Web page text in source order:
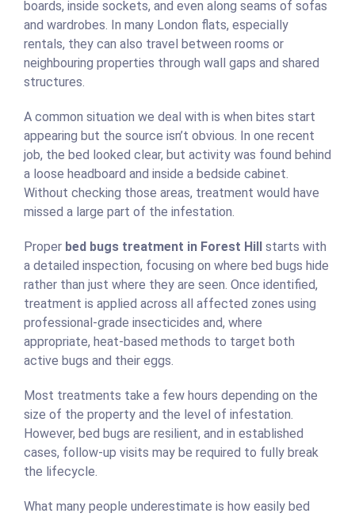
boards, inside sockets, and even along seams of sofas
and wardrobes. In many London flats, especially
rentals, they can also travel between rooms or
neighbouring properties through wall gaps and shared
structures.
A common situation we deal with is when bites start
appearing but the source isn’t obvious. In one recent
job, the bed looked clear, but activity was found behind
a loose headboard and inside a bedside cabinet.
Without checking those areas, treatment would have
missed a large part of the infestation.
Proper bed bugs treatment in Forest Hill starts with
a detailed inspection, focusing on where bed bugs hide
rather than just where they are seen. Once identified,
treatment is applied across all affected zones using
professional-grade insecticides and, where
appropriate, heat-based methods to target both
active bugs and their eggs.
Most treatments take a few hours depending on the
size of the property and the level of infestation.
However, bed bugs are resilient, and in established
cases, follow-up visits may be required to fully break
the lifecycle.
What many people underestimate is how easily bed